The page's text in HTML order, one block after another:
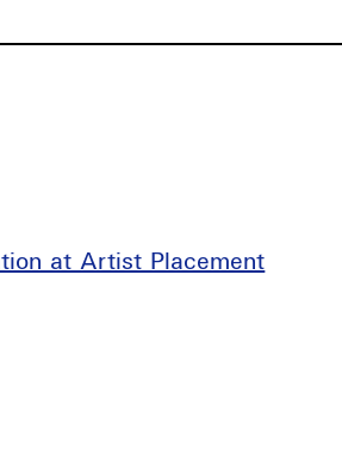
at Artist Placement